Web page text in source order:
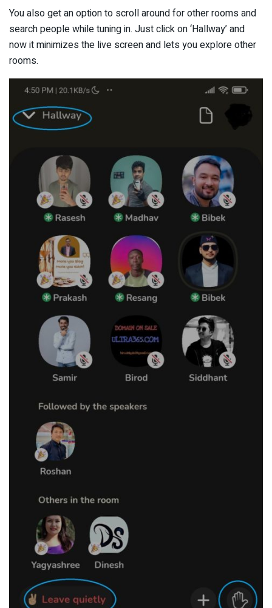
You also get an option to scroll around for other rooms and
search people while tuning in. Just click on ‘Hallway’ and
now it minimizes the live screen and lets you explore other
rooms.